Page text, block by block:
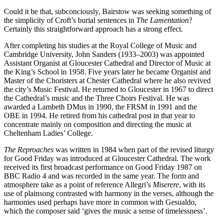
Could it be that, subconciously, Bairstow was seeking something of
the simplicity of Croft’s burial sentences in The Lamentation?
Certainly this straightforward approach has a strong effect.
After completing his studies at the Royal College of Music and
Cambridge University, John Sanders (1933–2003) was appointed
Assistant Organist at Gloucester Cathedral and Director of Music at
the King’s School in 1958. Five years later he became Organist and
Master of the Choristers at Chester Cathedral where he also revived
the city’s Music Festival. He returned to Gloucester in 1967 to direct
the Cathedral’s music and the Three Choirs Festival. He was
awarded a Lambeth DMus in 1990, the FRSM in 1991 and the
OBE in 1994. He retired from his cathedral post in that year to
concentrate mainly on composition and directing the music at
Cheltenham Ladies’ College.
The Reproaches was written in 1984 when part of the revised liturgy
for Good Friday was introduced at Gloucester Cathedral. The work
received its first broadcast performance on Good Friday 1987 on
BBC Radio 4 and was recorded in the same year. The form and
atmosphere take as a point of reference Allegri’s Miserere, with its
use of plainsong contrasted with harmony in the verses, although the
harmonies used perhaps have more in common with Gesualdo,
which the composer said ‘gives the music a sense of timelessness’.